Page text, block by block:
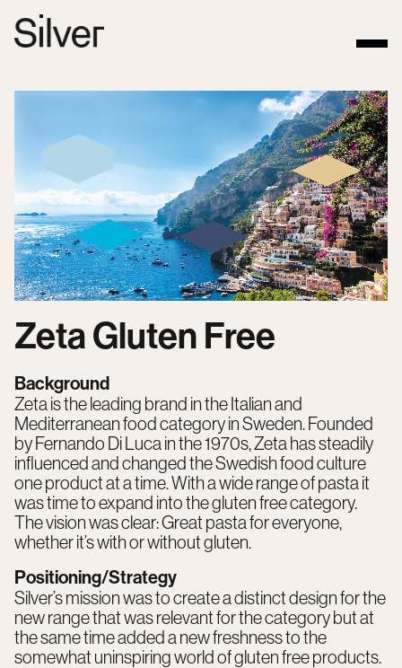
Zeta Gluten Free
Background
Zeta is the leading brand in the Italian and
Mediterranean food category in Sweden. Founded
by Fernando Di Luca in the 1970s, Zeta has steadily
influenced and changed the Swedish food culture
one product at a time. With a wide range of pasta it
was time to expand into the gluten free category.
The vision was clear: Great pasta for everyone,
whether it’s with or without gluten.
Positioning/Strategy
Silver’s mission was to create a distinct design for the
new range that was relevant for the category but at
the same time added a new freshness to the
somewhat uninspiring world of gluten free products.